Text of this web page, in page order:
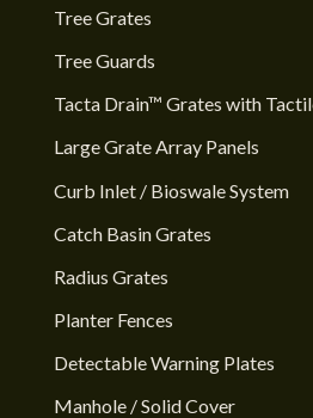
Tree Grates
Tree Guards
Tacta Drain™ Grates with
Large Grate Array Panels
Curb Inlet / Bioswale System
Catch Basin Grates
Radius Grates
Planter Fences
Detectable Warning Plates
Manhole / Solid Cover